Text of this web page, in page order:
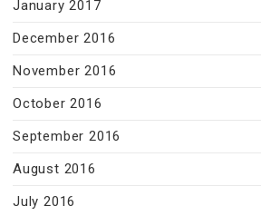
January 2017
December 2016
November 2016
October 2016
September 2016
August 2016
July 2016